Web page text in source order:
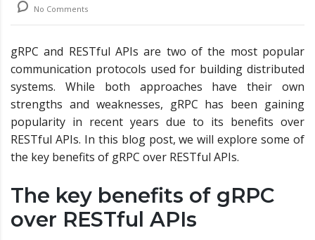
No Comments
gRPC and RESTful APIs are two of the most popular
communication protocols used for building distributed
systems. While both approaches have their own
strengths and weaknesses, gRPC has been gaining
popularity in recent years due to its benefits over
RESTful APIs. In this blog post, we will explore some of
the key benefits of gRPC over RESTful APIs.
The key benefits of gRPC
over RESTful APIs